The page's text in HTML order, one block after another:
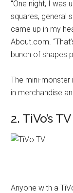
“One night, I was
squares, general
came up in my
About.com.
bunch of shapes
The mini-monster
in merchandise
2. TiVo’s TV
Anyone with a